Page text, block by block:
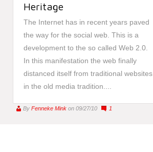
Heritage
The Internet has in recent years paved
the way for the social web. This is a
development to the so called Web 2.0.
In this manifestation the web finally
distanced itself from traditional websites
in the old media tradition....
By Fenneke Mink on 09/27/10 1